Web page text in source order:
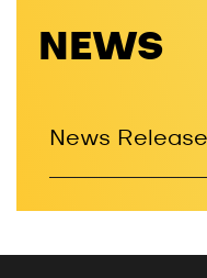
NEWS
News